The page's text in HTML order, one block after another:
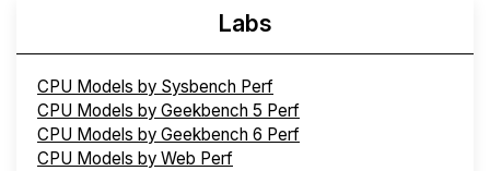
Labs
CPU Models by Sysbench Perf
CPU Models by Geekbench 5 Perf
CPU Models by Geekbench 6 Perf
CPU Models by Web Perf